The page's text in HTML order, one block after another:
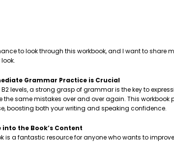
to look through this workbook, and I want to share
Grammar Practice is Crucial
B2 levels, a strong grasp of grammar is the key to
the same mistakes over and over again. This
boosting both your writing and speaking confidence.
into the Book’s Content
is a fantastic resource for anyone who wants to